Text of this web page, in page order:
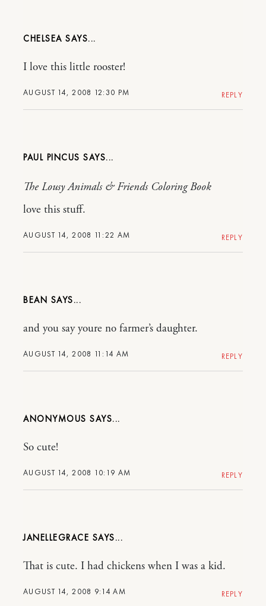
CHELSEA
AUGUST 14, 2008 12:30 PM
I love this little rooster!
REPLY
PAUL PINCUS
AUGUST 14, 2008 11:22 AM
The Lousy Animals & Friends Coloring Book
love this stuff.
REPLY
BEAN
AUGUST 14, 2008 11:14 AM
and you say youre no farmer’s daughter.
REPLY
ANONYMOUS
AUGUST 14, 2008 10:19 AM
So cute!
REPLY
JANELLEGRACE
AUGUST 14, 2008 9:14 AM
That is cute. I had chickens when I was a kid.
REPLY